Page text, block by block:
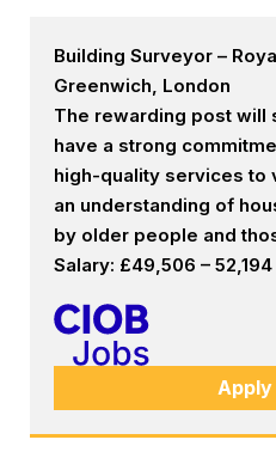
Building Surveyor –
Greenwich, London
The rewarding post will
have a strong
high-quality services to
an understanding of
by older people and
Salary: £49,506 –